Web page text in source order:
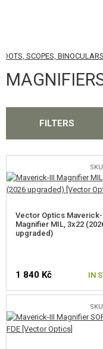
CATEGORIES
AIRSOFT GUNS
GRENADE
BATTERIES,
MAGAZINES, BB
GEAR, UNIFORMS, GUN
RADIOS, HEADSETS,
DOTS, SCOPES, BINOCULARS
FILTERS
Vector Optics
Magnifier MIL, 3x22
upgraded)
1 840 Kč IN